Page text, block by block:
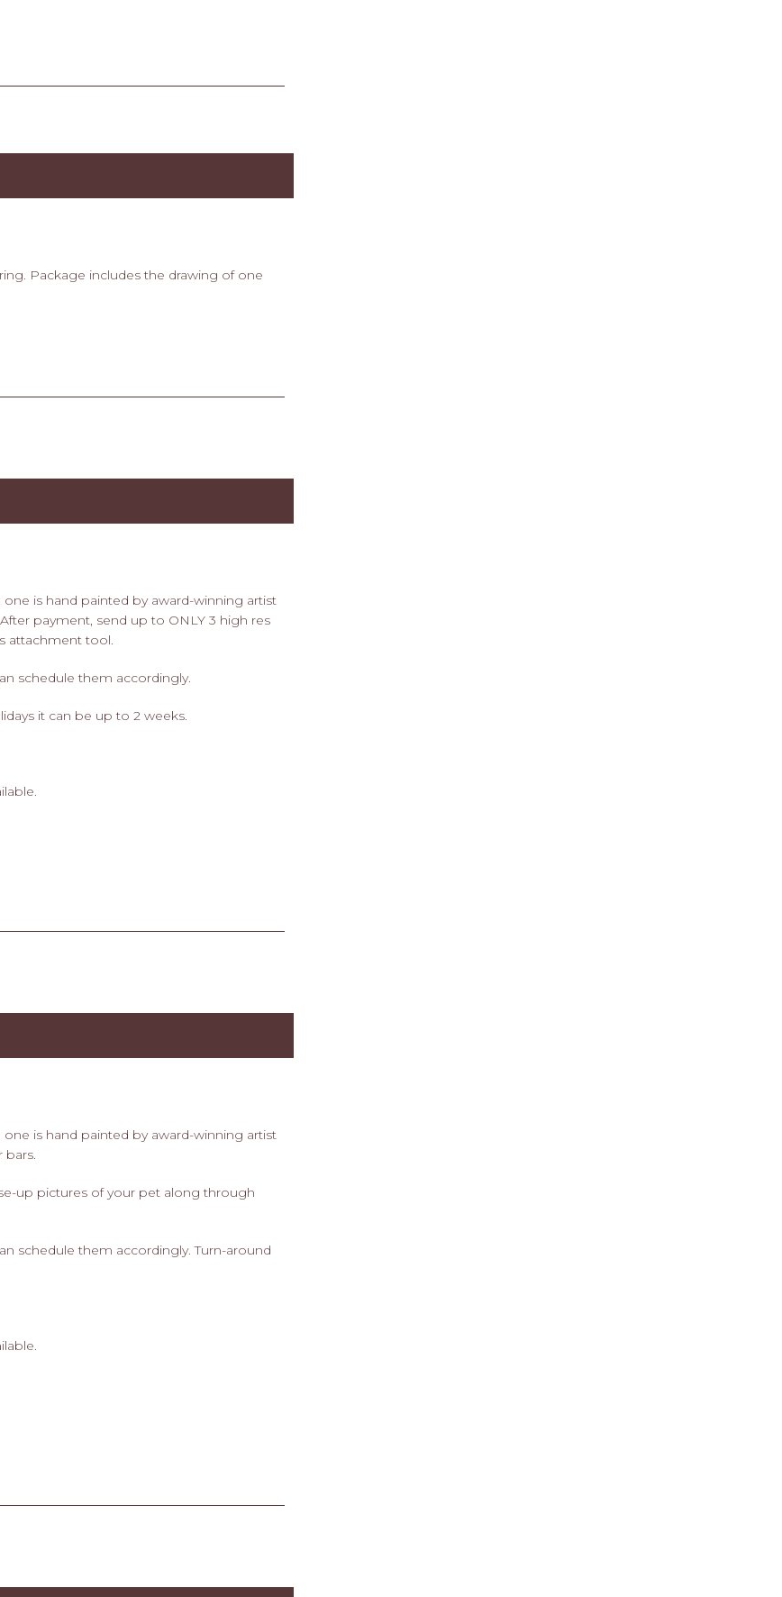
Package includes the drawing of one
is hand painted by award-winning artist
payment, send up to ONLY 3 high res
attachment tool.
schedule them accordingly.
it can be up to 2 weeks.
is hand painted by award-winning artist
up pictures of your pet along through
schedule them accordingly. Turn-around